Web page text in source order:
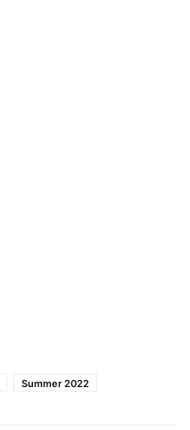
Summer 2022